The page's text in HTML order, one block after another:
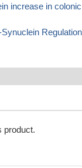
increase in
product.